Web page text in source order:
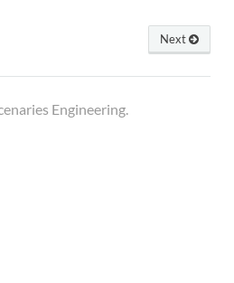
Next
Engineering.